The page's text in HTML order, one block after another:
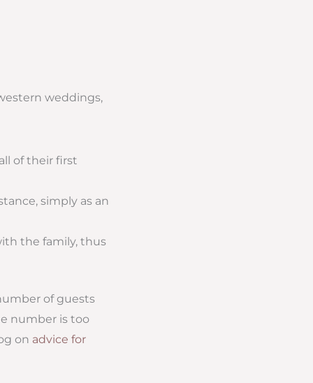
weddings,
of their first
simply as an
the family, thus
of guests
number is too
on advice for